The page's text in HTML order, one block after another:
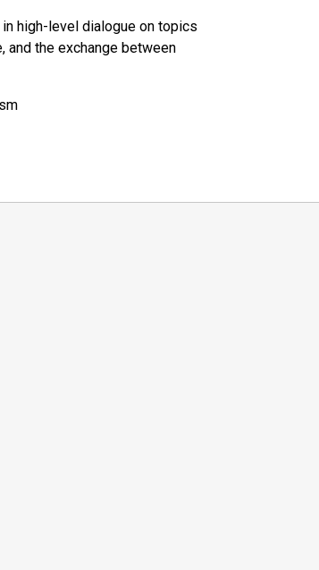
high-level dialogue on topics
and the exchange between